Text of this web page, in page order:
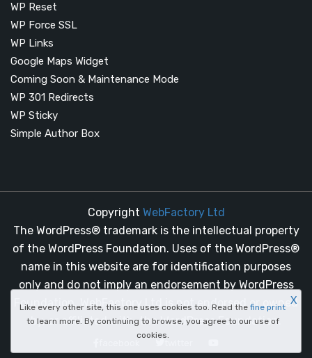
WP Reset
WP Force SSL
WP Links
Google Maps Widget
Coming Soon & Maintenance Mode
WP 301 Redirects
WP Sticky
Simple Author Box
Copyright WebFactory Ltd
The WordPress® trademark is the intellectual property
of the WordPress Foundation. Uses of the WordPress®
name in this website are for identification purposes
only and do not imply an endorsement by WordPress
Foundation. WebFactory Ltd is not endorsed or owned
by, or affiliated with, the WordPress Foundation.
Like every other site, this one uses cookies too. Read the fine print
to learn more. By continuing to browse, you agree to our use of
cookies.
X